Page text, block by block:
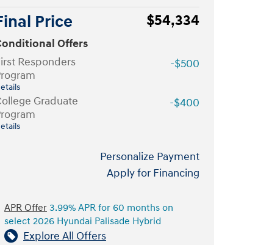
Price $54,334
Offers
Responders
-$500
Graduate
-$400
Personalize Payment
Apply for Financing
APR Offer 3.99% APR for 60 months on
select 2026 Hyundai Palisade Hybrid
Explore All Offers